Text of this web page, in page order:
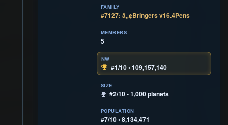
FAMILY
#7127: â„¢Bringers v16.4Pens
MEMBERS
5
NW
#1/10 • 109,157,140
SIZE
#2/10 • 1,000 planets
POPULATION
#7/10 • 8,134,471